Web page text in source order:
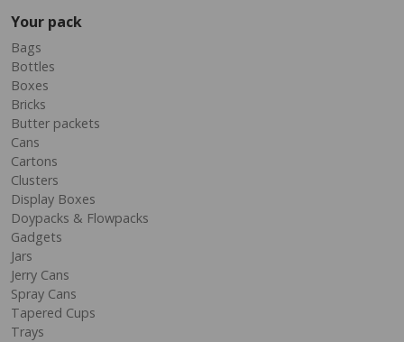
Your pack
Bags
Bottles
Boxes
Bricks
Butter packets
Cans
Cartons
Clusters
Display Boxes
Doypacks & Flowpacks
Gadgets
Jars
Jerry Cans
Spray Cans
Tapered Cups
Trays